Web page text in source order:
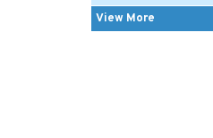
View More